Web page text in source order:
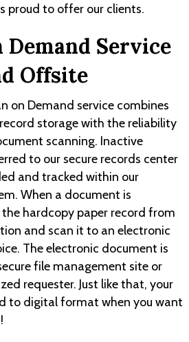
proud to offer our clients.
Demand Service
Offsite
on Demand service combines
storage with the reliability
scanning. Inactive
to our secure records center
and tracked within our
When a document is
hardcopy paper record from
and scan it to an electronic
The electronic document is
file management site or
requester. Just like that, your
to digital format when you want